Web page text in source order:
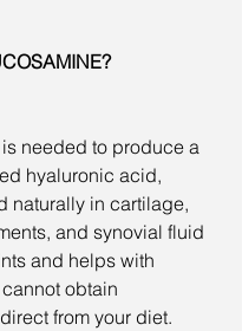
needed to produce a
hyaluronic acid,
naturally in cartilage,
and synovial fluid
and helps with
obtain
from your diet.